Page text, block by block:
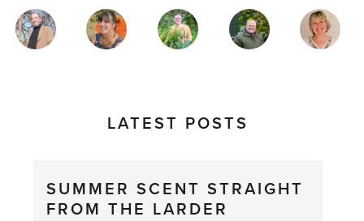
MAGAZINE
AUTHORS
LATEST POSTS
SUMMER SCENT STRAIGHT
FROM THE LARDER